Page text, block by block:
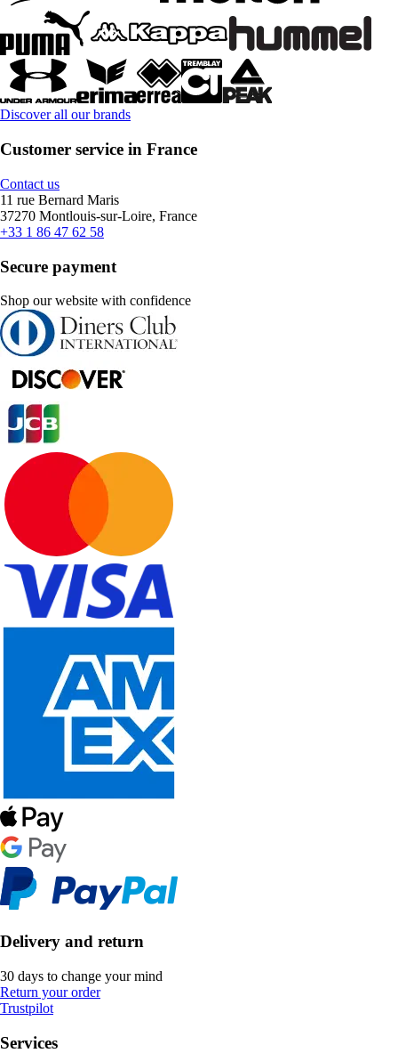
Discover all our brands
Customer service in France
Contact us
11 rue Bernard Maris
37270 Montlouis-sur-Loire, France
+33 1 86 47 62 58
Secure payment
Shop our website with confidence
Delivery and return
30 days to change your mind
Return your order
Trustpilot
Services